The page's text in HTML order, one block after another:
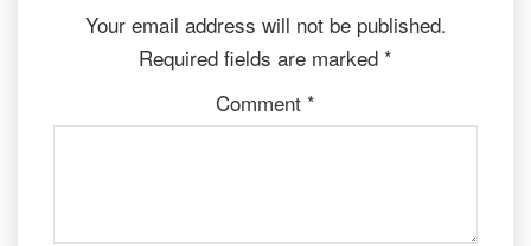
Your email address will not be published.
Required fields are marked *
Comment *